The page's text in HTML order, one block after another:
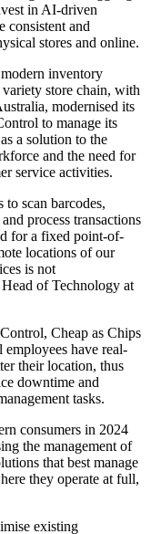
in AI-driven
consistent and
stores and online.
inventory
store chain, with
modernised its
to manage its
a solution to the
and the need for
service activities.
scan barcodes,
process transactions
for a fixed point-of-
locations of our
is not
of Technology at
Cheap as Chips
employees have real-
their location, thus
downtime and
tasks.
consumers in 2024
the management of
that best manage
they operate at full,
existing